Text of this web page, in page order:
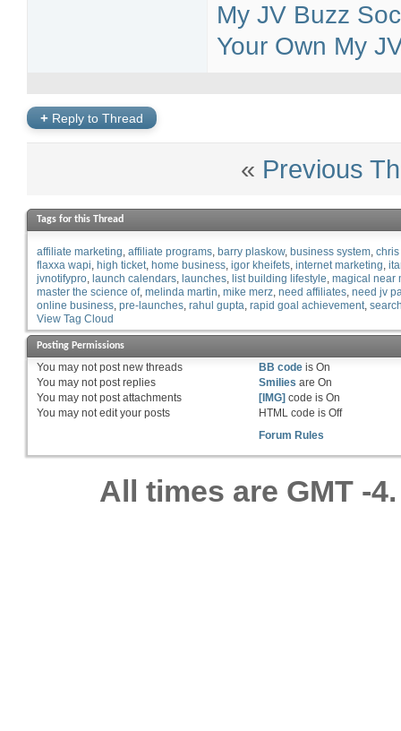
My JV Buzz
Your Own My
+ Reply to Thread
« Previous
Tags for this Thread
affiliate marketing affiliate programs barry plaskow business system
flaxxa wapi
high ticket home business igor kheifets internet marketing
jvnotifypro
launch calendars launches list building lifestyle magical near
master the science of melinda martin mike merz need affiliates need jv
online business pre-launches rahul gupta rapid goal achievement
View Tag Cloud
Posting Permissions
You may notpost new threads
You may notpost replies
You may notpost attachments
You may notedit your posts
BB code isOn
Smilies areOn
[IMG] code isOn
HTML code isOff
Forum Rules
All times are GMT -